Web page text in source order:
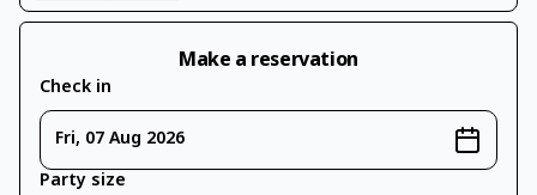
Make a reservation
Check in
Fri, 07 Aug 2026
Party size